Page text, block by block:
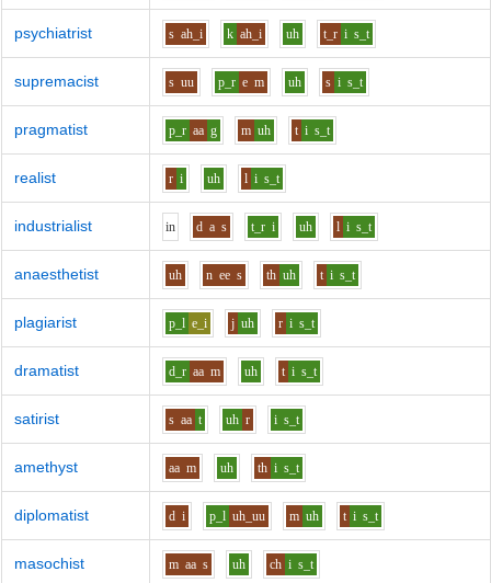
psychiatrist s ah_i k ah_i uh t_r i s_t
supremacist s uu p_r e m uh s i s_t
pragmatist p_r aa g m uh t i s_t
realist r i uh l i s_t
industrialist in d a s t_r i uh l i s_t
anaesthetist uh n ee s th uh t i s_t
plagiarist p_l e_i j uh r i s_t
dramatist d_r aa m uh t i s_t
satirist s aa t uh r i s_t
amethyst aa m uh th i s_t
diplomatist d i p_l uh_uu m uh t i s_t
masochist m aa s uh ch i s_t